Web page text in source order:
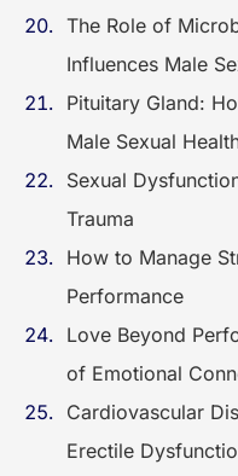
The Role of
Influences Male
Pituitary Gland:
Male Sexual
Sexual
Trauma
How to Manage
Performance
Love Beyond
of Emotional
Cardiovascular
Erectile